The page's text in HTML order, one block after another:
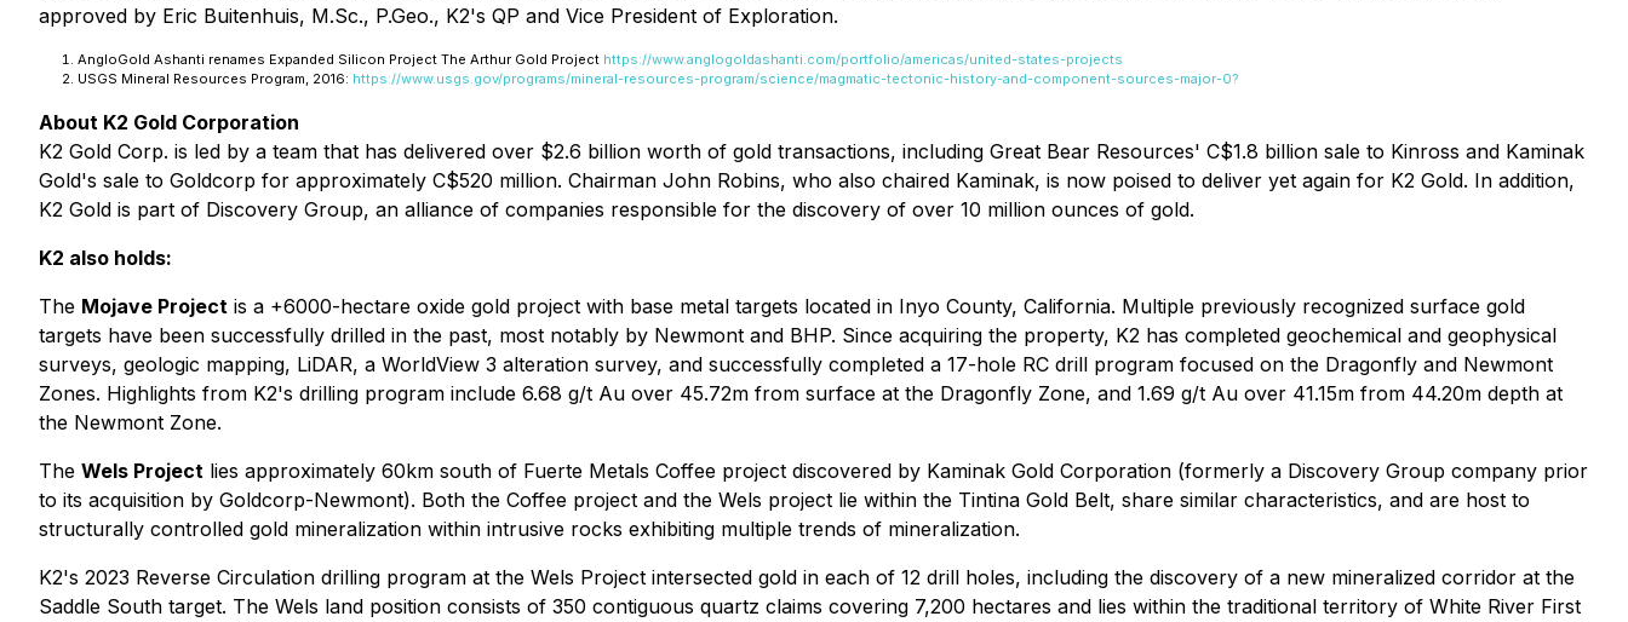
approved by Eric Buitenhuis, M.Sc., P.Geo., K2's QP and Vice President of Exploration.
AngloGold Ashanti renames Expanded Silicon Project The Arthur Gold Project https://www.anglogoldashanti.com/portfolio/americas/united-states-projects
USGS Mineral Resources Program, 2016: https://www.usgs.gov/programs/mineral-resources-program/science/magmatic-tectonic-history-and-component-sources-major-0?
About K2 Gold Corporation
K2 Gold Corp. is led by a team that has delivered over $2.6 billion worth of gold transactions, including Great Bear Resources' C$1.8 billion sale to Kinross and Kaminak
Gold's sale to Goldcorp for approximately C$520 million. Chairman John Robins, who also chaired Kaminak, is now poised to deliver yet again for K2 Gold. In addition,
K2 Gold is part of Discovery Group, an alliance of companies responsible for the discovery of over 10 million ounces of gold.
K2 also holds:
The Mojave Project is a +6000-hectare oxide gold project with base metal targets located in Inyo County, California. Multiple previously recognized surface gold
targets have been successfully drilled in the past, most notably by Newmont and BHP. Since acquiring the property, K2 has completed geochemical and geophysical
surveys, geologic mapping, LiDAR, a WorldView 3 alteration survey, and successfully completed a 17-hole RC drill program focused on the Dragonfly and Newmont
Zones. Highlights from K2's drilling program include 6.68 g/t Au over 45.72m from surface at the Dragonfly Zone, and 1.69 g/t Au over 41.15m from 44.20m depth at
the Newmont Zone.
The Wels Project lies approximately 60km south of Fuerte Metals Coffee project discovered by Kaminak Gold Corporation (formerly a Discovery Group company prior
to its acquisition by Goldcorp-Newmont). Both the Coffee project and the Wels project lie within the Tintina Gold Belt, share similar characteristics, and are host to
structurally controlled gold mineralization within intrusive rocks exhibiting multiple trends of mineralization.
K2's 2023 Reverse Circulation drilling program at the Wels Project intersected gold in each of 12 drill holes, including the discovery of a new mineralized corridor at the
Saddle South target. The Wels land position consists of 350 contiguous quartz claims covering 7,200 hectares and lies within the traditional territory of White River First